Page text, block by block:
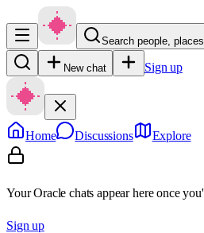
Search people,
New chat Sign up
Home Discussions Explore
Your Oracle chats appear here once
Sign up